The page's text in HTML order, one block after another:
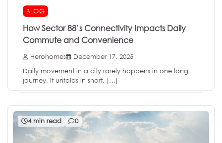
BLOG
How Sector 88’s Connectivity Impacts Daily
Commute and Convenience
Herohomes
December 17, 2025
Daily movement in a city rarely happens in one long
journey. It unfolds in short, […]
4 min read 0